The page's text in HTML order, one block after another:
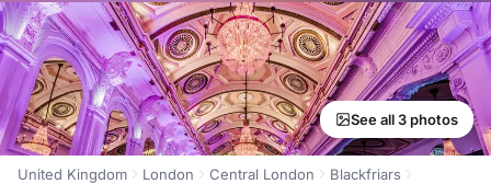
See all 3 photos
United Kingdom London Central London
Blackfriars